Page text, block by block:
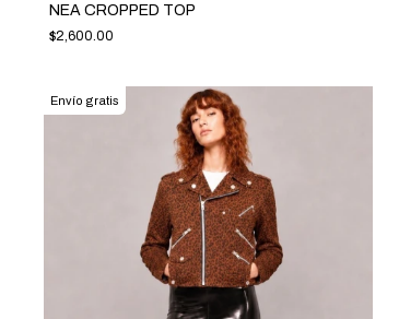
NEA CROPPED TOP
$2,600.00
Envío gratis